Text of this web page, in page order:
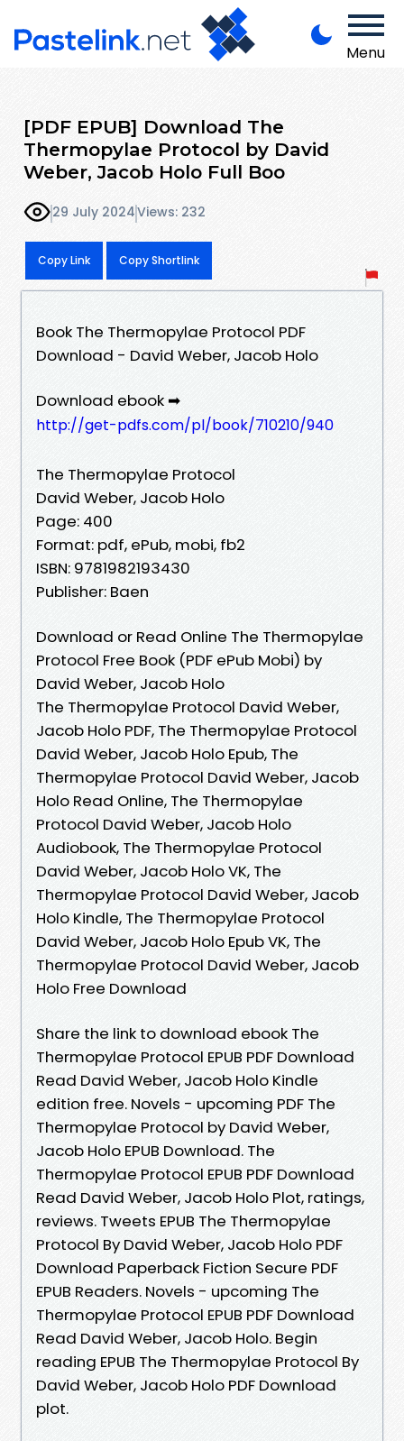
Menu
[PDF EPUB] Download The
Thermopylae Protocol by David
Weber, Jacob Holo Full Boo
29 July 2024Views: 232
Copy Link Copy Shortlink
Book The Thermopylae Protocol PDF
Download - David Weber, Jacob Holo
Download ebook ➡
http://get-pdfs.com/pl/book/710210/940
The Thermopylae Protocol
David Weber, Jacob Holo
Page: 400
Format: pdf, ePub, mobi, fb2
ISBN: 9781982193430
Publisher: Baen
Download or Read Online The Thermopylae
Protocol Free Book (PDF ePub Mobi) by
David Weber, Jacob Holo
The Thermopylae Protocol David Weber,
Jacob Holo PDF, The Thermopylae Protocol
David Weber, Jacob Holo Epub, The
Thermopylae Protocol David Weber, Jacob
Holo Read Online, The Thermopylae
Protocol David Weber, Jacob Holo
Audiobook, The Thermopylae Protocol
David Weber, Jacob Holo VK, The
Thermopylae Protocol David Weber, Jacob
Holo Kindle, The Thermopylae Protocol
David Weber, Jacob Holo Epub VK, The
Thermopylae Protocol David Weber, Jacob
Holo Free Download
Share the link to download ebook The
Thermopylae Protocol EPUB PDF Download
Read David Weber, Jacob Holo Kindle
edition free. Novels - upcoming PDF The
Thermopylae Protocol by David Weber,
Jacob Holo EPUB Download. The
Thermopylae Protocol EPUB PDF Download
Read David Weber, Jacob Holo Plot, ratings,
reviews. Tweets EPUB The Thermopylae
Protocol By David Weber, Jacob Holo PDF
Download Paperback Fiction Secure PDF
EPUB Readers. Novels - upcoming The
Thermopylae Protocol EPUB PDF Download
Read David Weber, Jacob Holo. Begin
reading EPUB The Thermopylae Protocol By
David Weber, Jacob Holo PDF Download
plot.